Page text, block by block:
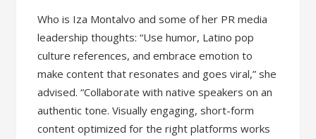
Who is Iza Montalvo and some of her PR media
leadership thoughts: “Use humor, Latino pop
culture references, and embrace emotion to
make content that resonates and goes viral,” she
advised. “Collaborate with native speakers on an
authentic tone. Visually engaging, short-form
content optimized for the right platforms works